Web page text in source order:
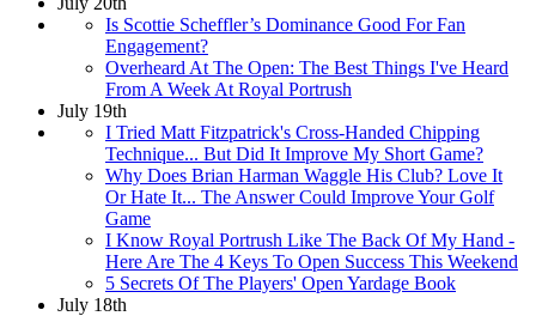
Is Scottie Scheffler’s Dominance Good For Fan
Engagement?
Overheard At The Open: The Best Things I've Heard
From A Week At Royal Portrush
July 19th
I Tried Matt Fitzpatrick's Cross-Handed Chipping
Technique... But Did It Improve My Short Game?
Why Does Brian Harman Waggle His Club? Love It
Or Hate It... The Answer Could Improve Your Golf
Game
I Know Royal Portrush Like The Back Of My Hand -
Here Are The 4 Keys To Open Success This Weekend
5 Secrets Of The Players' Open Yardage Book
July 18th